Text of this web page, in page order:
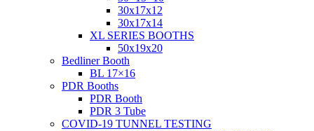
30x17x12
30x17x14
XL SERIES BOOTHS
50x19x20
Bedliner Booth
BL 17×16
PDR Booths
PDR Booth
PDR 3 Tube
COVID-19 TUNNEL TESTING